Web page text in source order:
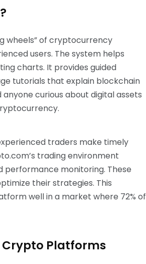
wheels” of cryptocurrency
users. The system helps
charts. It provides guided
tutorials that explain blockchain
curious about digital assets
traders make timely
trading environment
performance monitoring. These
their strategies. This
well in a market where 72% of
Platforms